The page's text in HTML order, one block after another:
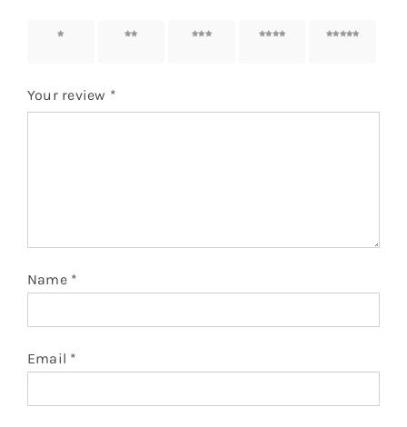
1 of 5
2 of 5
3 of 5
4 of 5
5 of 5
Your review *
Name *
Email *